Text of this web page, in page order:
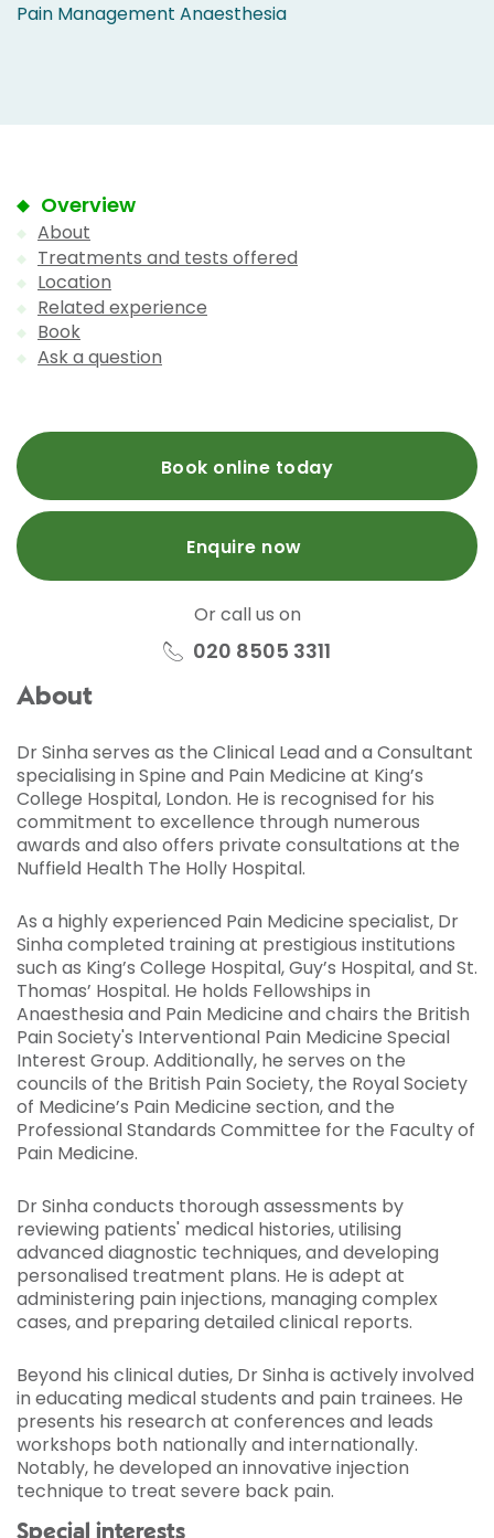
Pain Management Anaesthesia
Overview
About
Treatments and tests offered
Location
Related experience
Book
Ask a question
Book online today
Enquire now
Or call us on
020 8505 3311
About
Dr Sinha serves as the Clinical Lead and a Consultant
specialising in Spine and Pain Medicine at King’s
College Hospital, London. He is recognised for his
commitment to excellence through numerous
awards and also offers private consultations at the
Nuffield Health The Holly Hospital.
As a highly experienced Pain Medicine specialist, Dr
Sinha completed training at prestigious institutions
such as King’s College Hospital, Guy’s Hospital, and St.
Thomas’ Hospital. He holds Fellowships in
Anaesthesia and Pain Medicine and chairs the British
Pain Society's Interventional Pain Medicine Special
Interest Group. Additionally, he serves on the
councils of the British Pain Society, the Royal Society
of Medicine’s Pain Medicine section, and the
Professional Standards Committee for the Faculty of
Pain Medicine.
Dr Sinha conducts thorough assessments by
reviewing patients' medical histories, utilising
advanced diagnostic techniques, and developing
personalised treatment plans. He is adept at
administering pain injections, managing complex
cases, and preparing detailed clinical reports.
Beyond his clinical duties, Dr Sinha is actively involved
in educating medical students and pain trainees. He
presents his research at conferences and leads
workshops both nationally and internationally.
Notably, he developed an innovative injection
technique to treat severe back pain.
Special interests